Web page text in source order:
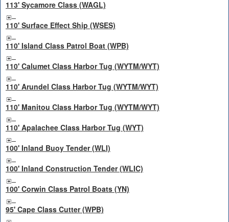
113' Sycamore Class (WAGL)
110' Surface Effect Ship (WSES)
110' Island Class Patrol Boat (WPB)
110' Calumet Class Harbor Tug (WYTM/WYT)
110' Arundel Class Harbor Tug (WYTM/WYT)
110' Manitou Class Harbor Tug (WYTM/WYT)
110' Apalachee Class Harbor Tug (WYT)
100' Inland Buoy Tender (WLI)
100' Inland Construction Tender (WLIC)
100' Corwin Class Patrol Boats (YN)
95' Cape Class Cutter (WPB)